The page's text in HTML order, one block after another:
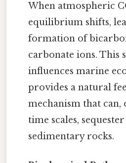
When atmospheric
equilibrium shifts,
formation of
carbonate ions. This
influences marine
provides a natural
mechanism that can,
time scales,
sedimentary rocks.